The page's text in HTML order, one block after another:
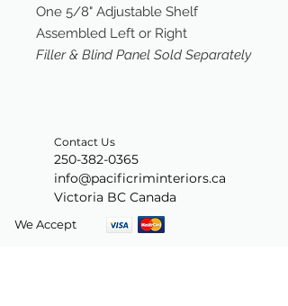
One 5/8" Adjustable Shelf
Assembled Left or Right
Filler & Blind Panel Sold Separately
Contact Us
250-382-0365
info@pacificriminteriors.ca
Victoria BC Canada
We Accept